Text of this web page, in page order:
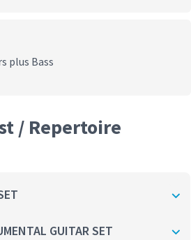
plus Bass
/ Repertoire
GUITAR SET